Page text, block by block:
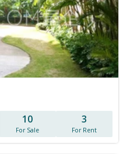
10
For Sale
3
For Rent